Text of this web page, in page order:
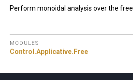
Perform monoidal analysis over the
MODULES
Control.Applicative. Free